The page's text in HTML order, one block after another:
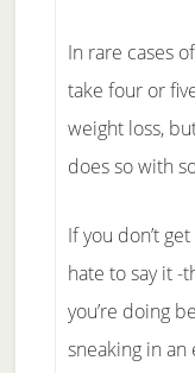
In rare cases
take four or
weight loss,
does so with
If you don’t
hate to say it -
you’re doing
sneaking in